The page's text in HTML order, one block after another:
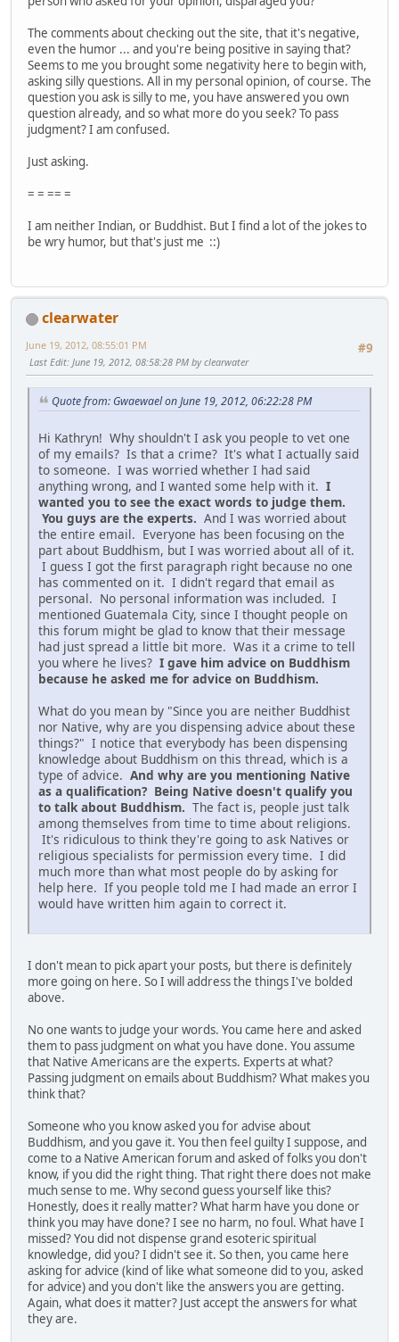
The comments about checking out the site, that it's negative,
even the humor ... and you're being positive in saying that?
Seems to me you brought some negativity here to begin with,
asking silly questions. All in my personal opinion, of course. The
question you ask is silly to me, you have answered you own
question already, and so what more do you seek? To pass
judgment? I am confused.
Just asking.
= = == =
I am neither Indian, or Buddhist. But I find a lot of the jokes to
be wry humor, but that's just me ::)
clearwater
#9
June 19, 2012, 08:55:01 PM
Last Edit: June 19, 2012, 08:58:28 PM by clearwater
Quote from: Gwaewael on June 19, 2012, 06:22:28 PM
Hi Kathryn! Why shouldn't I ask you people to vet one
of my emails? Is that a crime? It's what I actually said
to someone. I was worried whether I had said
anything wrong, and I wanted some help with it. I
wanted you to see the exact words to judge them.
You guys are the experts. And I was worried about
the entire email. Everyone has been focusing on the
part about Buddhism, but I was worried about all of it.
I guess I got the first paragraph right because no one
has commented on it. I didn't regard that email as
personal. No personal information was included. I
mentioned Guatemala City, since I thought people on
this forum might be glad to know that their message
had just spread a little bit more. Was it a crime to tell
you where he lives? I gave him advice on Buddhism
because he asked me for advice on Buddhism.
What do you mean by "Since you are neither Buddhist
nor Native, why are you dispensing advice about these
things?" I notice that everybody has been dispensing
knowledge about Buddhism on this thread, which is a
type of advice. And why are you mentioning Native
as a qualification? Being Native doesn't qualify you
to talk about Buddhism. The fact is, people just talk
among themselves from time to time about religions.
It's ridiculous to think they're going to ask Natives or
religious specialists for permission every time. I did
much more than what most people do by asking for
help here. If you people told me I had made an error I
would have written him again to correct it.
I don't mean to pick apart your posts, but there is definitely
more going on here. So I will address the things I've bolded
above.
No one wants to judge your words. You came here and asked
them to pass judgment on what you have done. You assume
that Native Americans are the experts. Experts at what?
Passing judgment on emails about Buddhism? What makes you
think that?
Someone who you know asked you for advise about
Buddhism, and you gave it. You then feel guilty I suppose, and
come to a Native American forum and asked of folks you don't
know, if you did the right thing. That right there does not make
much sense to me. Why second guess yourself like this?
Honestly, does it really matter? What harm have you done or
think you may have done? I see no harm, no foul. What have I
missed? You did not dispense grand esoteric spiritual
knowledge, did you? I didn't see it. So then, you came here
asking for advice (kind of like what someone did to you, asked
for advice) and you don't like the answers you are getting.
Again, what does it matter? Just accept the answers for what
they are.